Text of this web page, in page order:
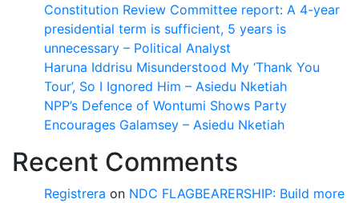
Constitution Review Committee report: A 4-year
presidential term is sufficient, 5 years is
unnecessary – Political Analyst
Haruna Iddrisu Misunderstood My ‘Thank You
Tour’, So I Ignored Him – Asiedu Nketiah
NPP’s Defence of Wontumi Shows Party
Encourages Galamsey – Asiedu Nketiah
Recent Comments
Registrera on NDC FLAGBEARERSHIP: Build more